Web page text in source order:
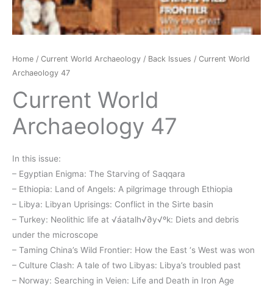
Home / Current World Archaeology / Back Issues / Current World
Archaeology 47
Current World
Archaeology 47
In this issue:
– Egyptian Enigma: The Starving of Saqqara
– Ethiopia: Land of Angels: A pilgrimage through Ethiopia
– Libya: Libyan Uprisings: Conflict in the Sirte basin
– Turkey: Neolithic life at √áatalh√∂y√ºk: Diets and debris
under the microscope
– Taming China’s Wild Frontier: How the East ‘s West was won
– Culture Clash: A tale of two Libyas: Libya’s troubled past
– Norway: Searching in Veien: Life and Death in Iron Age